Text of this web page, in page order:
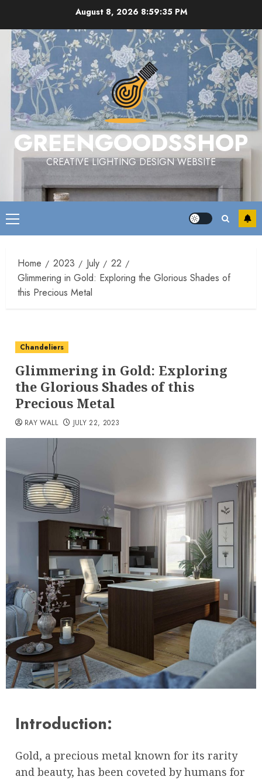
content
August 8, 2026 8:59:36 PM
GREENGOODSSHOP
CREATIVE LIGHTING DESIGN WEBSITE
Primary
Menu
Home 2023 July
22
Glimmering in Gold: Exploring the Glorious Shades of
this Precious Metal
Chandeliers
Glimmering in Gold: Exploring
the Glorious Shades of this
Precious Metal
RAY WALL JULY 22, 2023
Introduction:
Gold, a precious metal known for its rarity
and beauty, has been coveted by humans for